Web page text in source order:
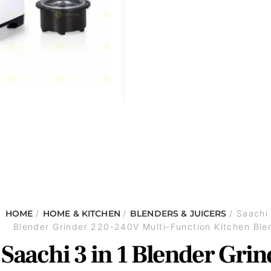
HOME/ HOME & KITCHEN/ BLENDERS & JUICERS/ Saachi
Blender Grinder 220-240V Multi-Function Kitchen
Saachi 3 in 1 Blender